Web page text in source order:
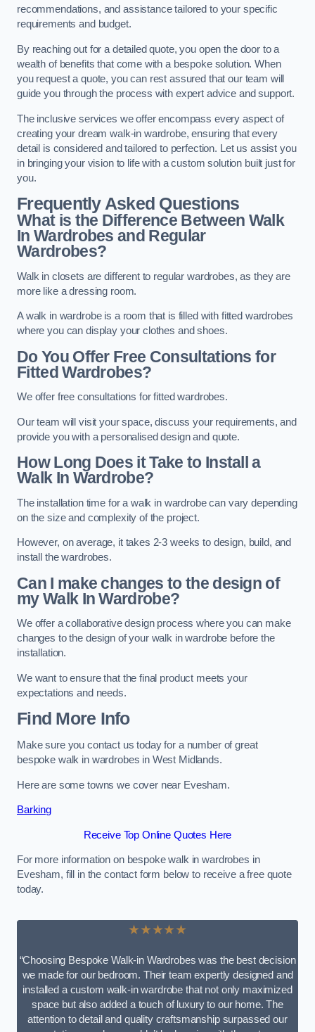
recommendations, and assistance tailored to your specific
requirements and budget.
By reaching out for a detailed quote, you open the door to a
wealth of benefits that come with a bespoke solution. When
you request a quote, you can rest assured that our team will
guide you through the process with expert advice and support.
The inclusive services we offer encompass every aspect of
creating your dream walk-in wardrobe, ensuring that every
detail is considered and tailored to perfection. Let us assist you
in bringing your vision to life with a custom solution built just for
you.
Frequently Asked Questions
What is the Difference Between Walk
In Wardrobes and Regular
Wardrobes?
Walk in closets are different to regular wardrobes, as they are
more like a dressing room.
A walk in wardrobe is a room that is filled with fitted wardrobes
where you can display your clothes and shoes.
Do You Offer Free Consultations for
Fitted Wardrobes?
We offer free consultations for fitted wardrobes.
Our team will visit your space, discuss your requirements, and
provide you with a personalised design and quote.
How Long Does it Take to Install a
Walk In Wardrobe?
The installation time for a walk in wardrobe can vary depending
on the size and complexity of the project.
However, on average, it takes 2-3 weeks to design, build, and
install the wardrobes.
Can I make changes to the design of
my Walk In Wardrobe?
We offer a collaborative design process where you can make
changes to the design of your walk in wardrobe before the
installation.
We want to ensure that the final product meets your
expectations and needs.
Find More Info
Make sure you contact us today for a number of great
bespoke walk in wardrobes in West Midlands.
Here are some towns we cover near Evesham.
Barking
Receive Top Online Quotes Here
For more information on bespoke walk in wardrobes in
Evesham, fill in the contact form below to receive a free quote
today.
★★★★★
“Choosing Bespoke Walk-in Wardrobes was the best decision
we made for our bedroom. Their team expertly designed and
installed a custom walk-in wardrobe that not only maximized
space but also added a touch of luxury to our home. The
attention to detail and quality craftsmanship surpassed our